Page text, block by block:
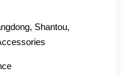
Shantou,